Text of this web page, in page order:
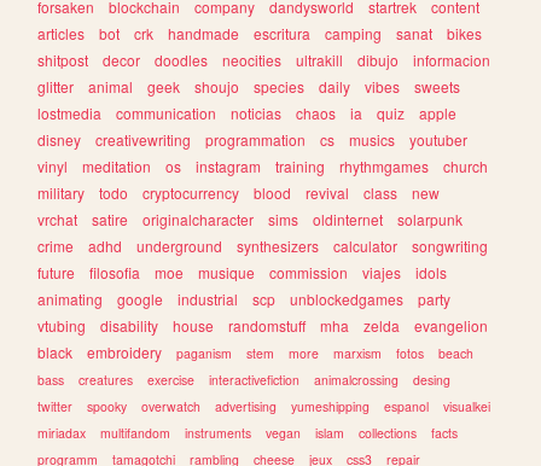
forsaken
blockchain company dandysworld startrek
content
articles
bot crk handmade escritura camping sanat
bikes
shitpost
decor doodles neocities ultrakill dibujo
informacion
glitter
animal geek shoujo species daily vibes
sweets
lostmedia
communication noticias chaos ia quiz
apple
disney
creativewriting programmation cs musics
youtuber
vinyl
meditation os instagram training rhythmgames
church
military
todo cryptocurrency blood revival class
new
vrchat
satire originalcharacter sims oldinternet
solarpunk
crime
adhd underground synthesizers calculator
songwriting
future
filosofia moe musique commission viajes
idols
animating
google industrial scp unblockedgames
party
vtubing
disability house randomstuff mha zelda
evangelion
black
embroidery paganism stem more marxism fotos
beach
bass
creatures exercise interactivefiction animalcrossing
desing
twitter
spooky overwatch advertising yumeshipping espanol
visualkei
miriadax
multifandom instruments vegan islam collections
facts
programm
tamagotchi rambling cheese jeux css3 repair